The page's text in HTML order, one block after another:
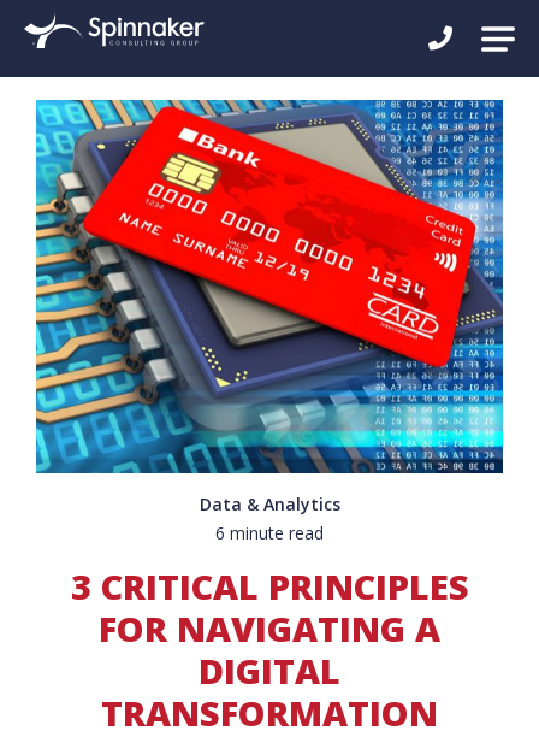
Data & Analytics
6 minute read
3 CRITICAL PRINCIPLES
FOR NAVIGATING A
DIGITAL
TRANSFORMATION